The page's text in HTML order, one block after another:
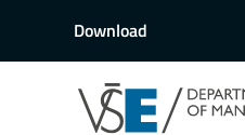
Download